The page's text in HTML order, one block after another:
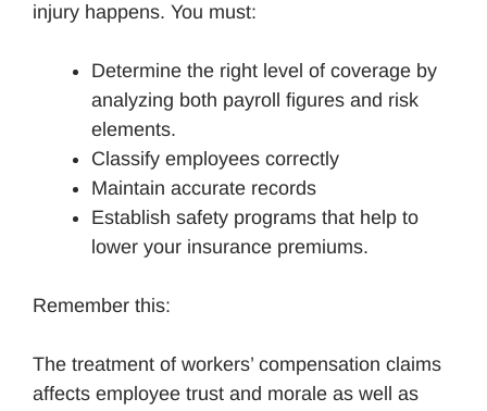
injury happens. You must:
Determine the right level of coverage by
analyzing both payroll figures and risk
elements.
Classify employees correctly
Maintain accurate records
Establish safety programs that help to
lower your insurance premiums.
Remember this:
The treatment of workers’ compensation claims
affects employee trust and morale as well as